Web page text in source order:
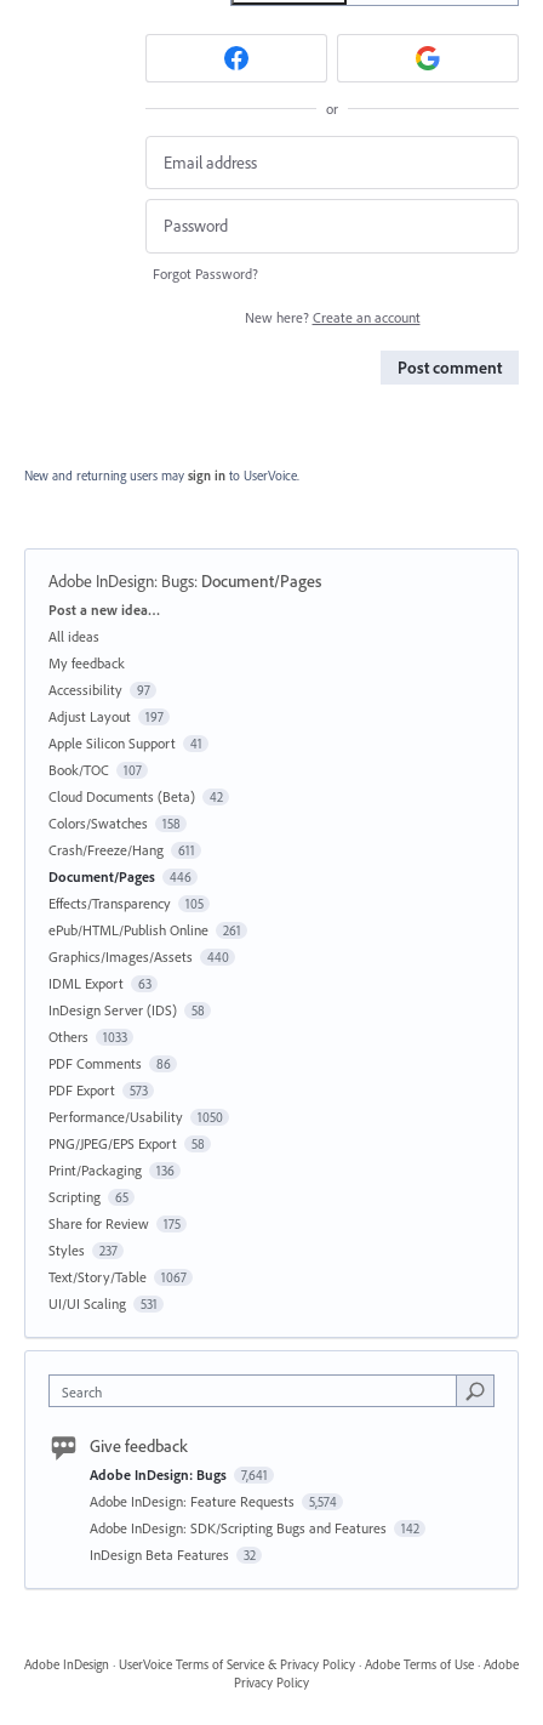
or
Forgot Password?
New here? Create an account
Post comment
New and returning users may sign in to UserVoice.
Adobe InDesign: Bugs: Document/Pages
Categories
Post a new idea…
All ideas
My feedback
Accessibility
97
Adjust Layout 197
Apple Silicon Support 41
Book/TOC 107
Cloud Documents (Beta) 42
Colors/Swatches 158
Crash/Freeze/Hang 611
Document/Pages 446
Effects/Transparency 105
ePub/HTML/Publish Online 261
Graphics/Images/Assets 440
IDML Export 63
InDesign Server (IDS) 58
Others 1033
PDF Comments 86
PDF Export 573
Performance/Usability 1050
PNG/JPEG/EPS Export 58
Print/Packaging 136
Scripting 65
Share for Review 175
Styles 237
Text/Story/Table 1067
UI/UI Scaling 531
Search
Give feedback
Adobe InDesign: Bugs 7,641
Adobe InDesign: Feature Requests 5,574
Adobe InDesign: SDK/Scripting Bugs and Features 142
InDesign Beta Features 32
Adobe InDesign · UserVoice Terms of Service & Privacy Policy · Adobe Terms of Use · Adobe
Privacy Policy